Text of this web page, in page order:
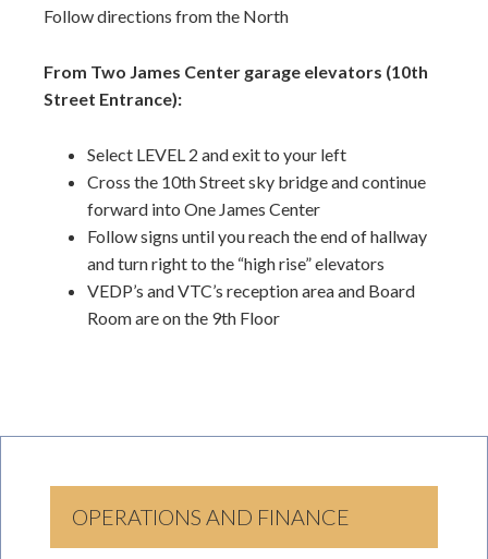
Follow directions from the North
From Two James Center garage elevators (10th
Street Entrance):
Select LEVEL 2 and exit to your left
Cross the 10th Street sky bridge and continue
forward into One James Center
Follow signs until you reach the end of hallway
and turn right to the “high rise” elevators
VEDP’s and VTC’s reception area and Board
Room are on the 9th Floor
OPERATIONS AND FINANCE